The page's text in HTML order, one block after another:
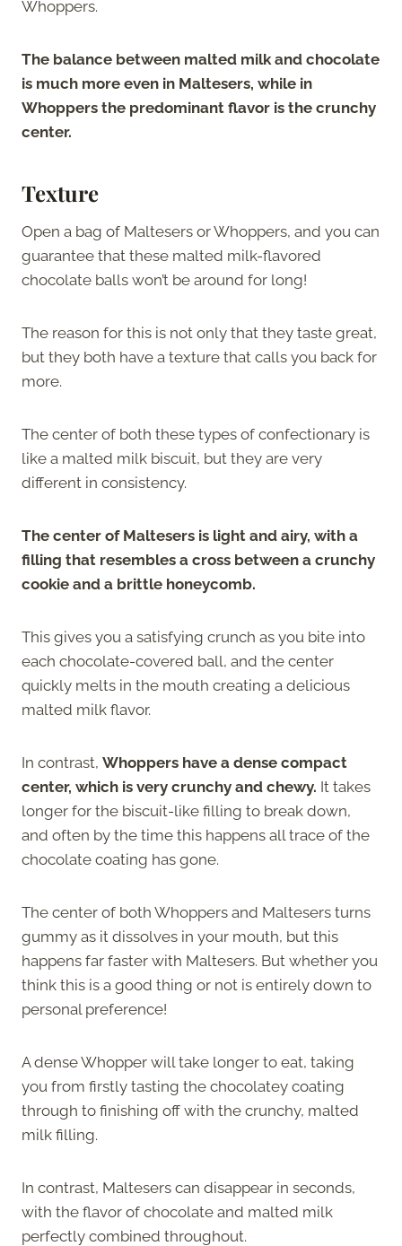
Whoppers.
The balance between malted milk and chocolate
is much more even in Maltesers, while in
Whoppers the predominant flavor is the crunchy
center.
Texture
Open a bag of Maltesers or Whoppers, and you can
guarantee that these malted milk-flavored
chocolate balls won’t be around for long!
The reason for this is not only that they taste great,
but they both have a texture that calls you back for
more.
The center of both these types of confectionary is
like a malted milk biscuit, but they are very
different in consistency.
The center of Maltesers is light and airy, with a
filling that resembles a cross between a crunchy
cookie and a brittle honeycomb.
This gives you a satisfying crunch as you bite into
each chocolate-covered ball, and the center
quickly melts in the mouth creating a delicious
malted milk flavor.
In contrast, Whoppers have a dense compact
center, which is very crunchy and chewy. It takes
longer for the biscuit-like filling to break down,
and often by the time this happens all trace of the
chocolate coating has gone.
The center of both Whoppers and Maltesers turns
gummy as it dissolves in your mouth, but this
happens far faster with Maltesers. But whether you
think this is a good thing or not is entirely down to
personal preference!
A dense Whopper will take longer to eat, taking
you from firstly tasting the chocolatey coating
through to finishing off with the crunchy, malted
milk filling.
In contrast, Maltesers can disappear in seconds,
with the flavor of chocolate and malted milk
perfectly combined throughout.